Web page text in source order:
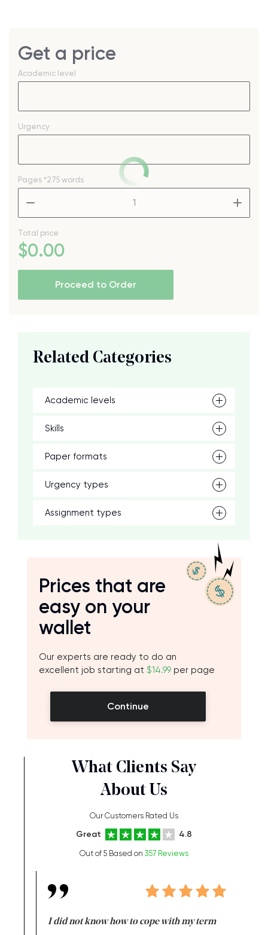
Get a price
Academic level
Urgency
Pages *275 words
Total price
$0.00
Proceed to Order
Related Categories
Academic levels
Skills
Paper formats
Urgency types
Assignment types
Prices that are
easy on your
wallet
Our experts are ready to do an
excellent job starting at $14.99 per page
Continue
What Clients Say
About Us
Our Customers Rated Us
Great 4.8
Out of 5 Based on 357 Reviews
I did not know how to cope with my term